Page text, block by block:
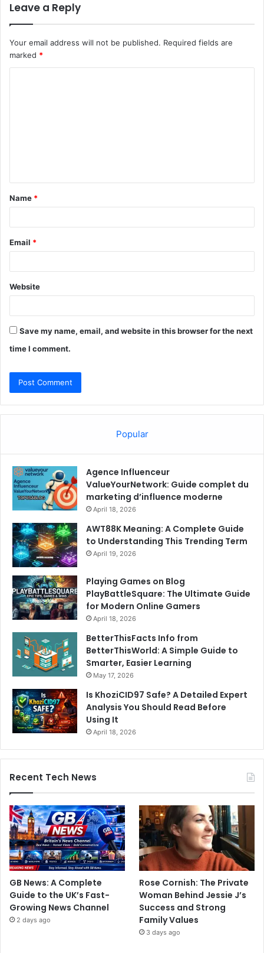
Leave a Reply
Your email address will not be published. Required fields are
marked *
t
*
Name *
Email *
Website
Save my name, email, and website in this browser for the next
time I comment.
Popular
Agence Influenceur
ValueYourNetwork: Guide complet du
marketing d’influence moderne
April 18, 2026
AWT88K Meaning: A Complete Guide
to Understanding This Trending Term
April 19, 2026
Playing Games on Blog
PlayBattleSquare: The Ultimate Guide
for Modern Online Gamers
April 18, 2026
BetterThisFacts Info from
BetterThisWorld: A Simple Guide to
Smarter, Easier Learning
May 17, 2026
Is KhoziCID97 Safe? A Detailed Expert
Analysis You Should Read Before
Using It
April 18, 2026
Recent Tech News
GB News: A Complete
Guide to the UK’s Fast-
Growing News Channel
2 days ago
Rose Cornish: The Private
Woman Behind Jessie J’s
Success and Strong
Family Values
3 days ago